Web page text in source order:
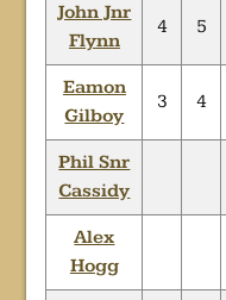
John Jnr
Flynn
4 5
Eamon
Gilboy
3 4
Phil Snr
Cassidy
Alex
Hogg